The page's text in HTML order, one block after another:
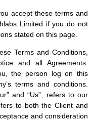
accept these terms and
Limited if you do not
stated on this page.
Terms and Conditions,
and all Agreements:
the person log on this
terms and conditions.
and “Us”, refers to our
to both the Client and
and consideration